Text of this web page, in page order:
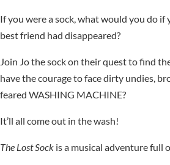
If you were a sock, what would you do if
best friend had disappeared?
Join Jo the sock on their quest to find
have the courage to face dirty undies,
feared WASHING MACHINE?
It’ll all come out in the wash!
The Lost Sock is a musical adventure full